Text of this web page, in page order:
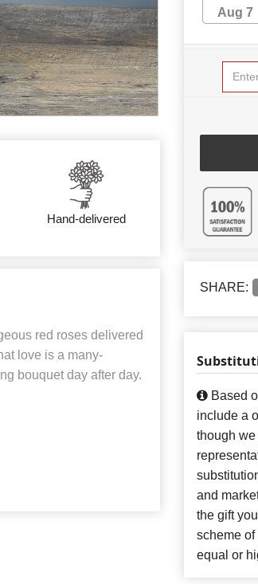
Hand-delivered
red roses delivered
love is a many-
bouquet day after day.
Aug 7
SHARE:
Based
include a
though
and
the gift
scheme
equal or